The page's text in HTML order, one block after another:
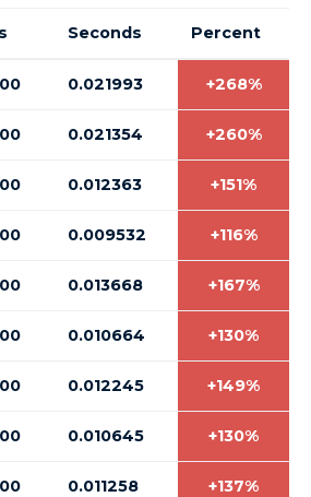
Seconds Percent
0.021993 +268%
0.021354 +260%
0.012363 +151%
0.009532 +116%
0.013668 +167%
0.010664 +130%
0.012245 +149%
0.010645 +130%
0.011258 +137%